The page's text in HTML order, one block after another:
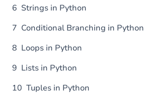
6 Strings in Python
7 Conditional Branching in Python
8 Loops in Python
9 Lists in Python
10 Tuples in Python